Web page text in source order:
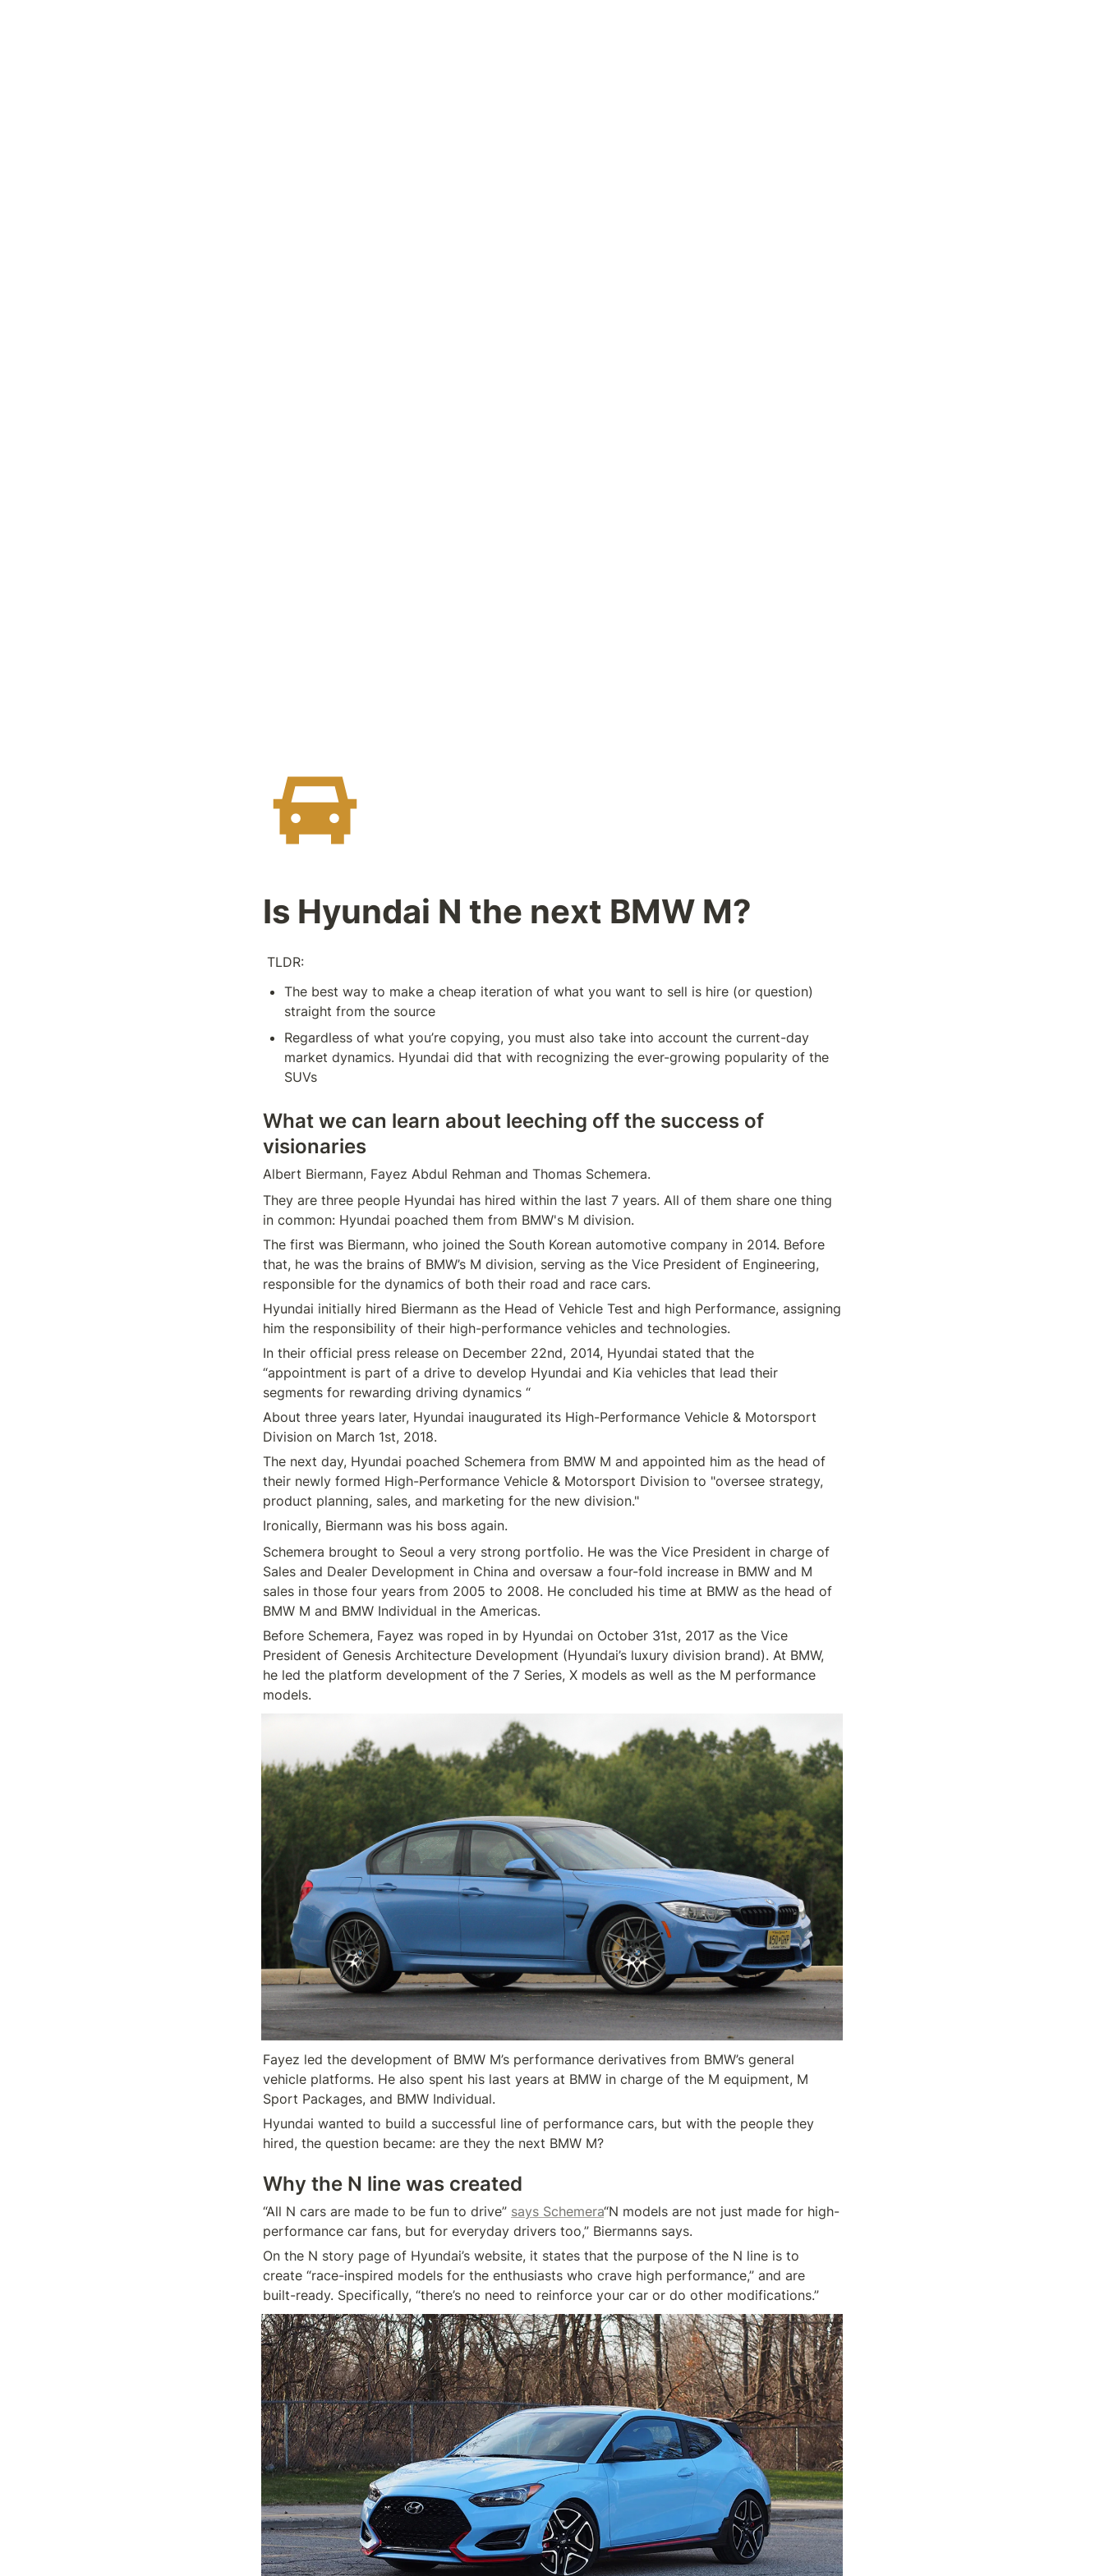
Is Hyundai N the next BMW M?
TLDR:
The best way to make a cheap iteration of what you want to sell is hire (or question)
straight from the source
Regardless of what you’re copying, you must also take into account the current-day
market dynamics. Hyundai did that with recognizing the ever-growing popularity of the
SUVs
What we can learn about leeching off the success of
visionaries
They are three people Hyundai has hired within the last 7 years. All of them share one thing
The first was Biermann, who joined the South Korean automotive company in 2014. Before
that, he was the brains of BMW’s M division, serving as the Vice President of Engineering,
Hyundai initially hired Biermann as the Head of Vehicle Test and high Performance, assigning
In their official press release on December 22nd, 2014, Hyundai stated that the
“appointment is part of a drive to develop Hyundai and Kia vehicles that lead their
About three years later, Hyundai inaugurated its High-Performance Vehicle & Motorsport
The next day, Hyundai poached Schemera from BMW M and appointed him as the head of
their newly formed High-Performance Vehicle & Motorsport Division to "oversee strategy,
Schemera brought to Seoul a very strong portfolio. He was the Vice President in charge of
Sales and Dealer Development in China and oversaw a four-fold increase in BMW and M
sales in those four years from 2005 to 2008. He concluded his time at BMW as the head of
Before Schemera, Fayez was roped in by Hyundai on October 31st, 2017 as the Vice
President of Genesis Architecture Development (Hyundai’s luxury division brand). At BMW,
he led the platform development of the 7 Series, X models as well as the M performance
models.
Fayez led the development of BMW M’s performance derivatives from BMW’s general
vehicle platforms. He also spent his last years at BMW in charge of the M equipment, M
Hyundai wanted to build a successful line of performance cars, but with the people they
hired, the question became: are they the next BMW M?
Why the N line was created
“All N cars are made to be fun to drive” says Schemera“N models are not just made for high-
On the N story page of Hyundai’s website, it states that the purpose of the N line is to
create “race-inspired models for the enthusiasts who crave high performance,” and are
built-ready. Specifically, “there’s no need to reinforce your car or do other modifications.”